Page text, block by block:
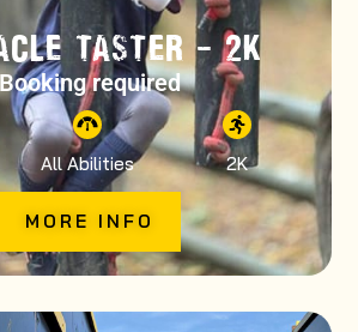
TASTER – 2K
Booking required
All Abilities 2K
MORE INFO